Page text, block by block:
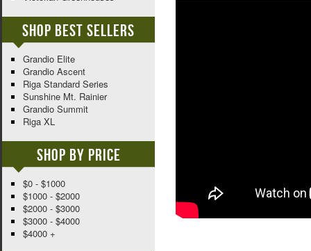
Shop Best Sellers
Grandio Elite
Grandio Ascent
Riga Standard Series
Sunshine Mt. Rainier
Grandio Summit
Riga XL
Shop By Price
$0 - $1000
$1000 - $2000
$2000 - $3000
$3000 - $4000
$4000 +